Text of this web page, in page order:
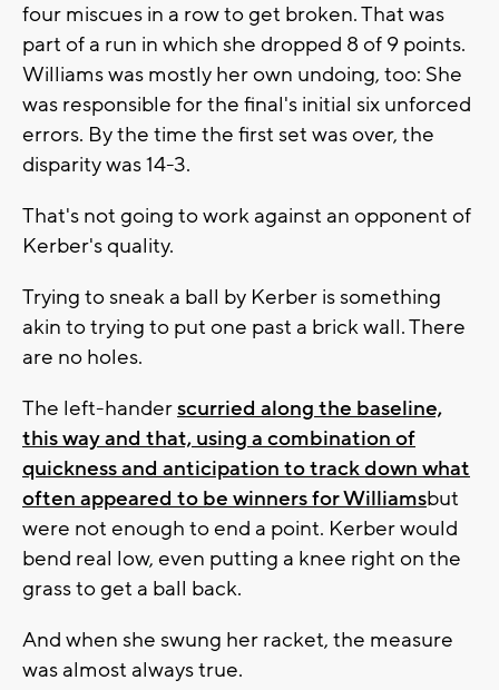
four miscues in a row to get broken. That was
part of a run in which she dropped 8 of 9 points.
Williams was mostly her own undoing, too: She
was responsible for the final's initial six unforced
errors. By the time the first set was over, the
disparity was 14-3.
That's not going to work against an opponent of
Kerber's quality.
Trying to sneak a ball by Kerber is something
akin to trying to put one past a brick wall. There
are no holes.
The left-handerscurried along the baseline,
this way and that, using a combination of
quickness and anticipation to track down what
often appeared to be winners for Williamsbut
were not enough to end a point. Kerber would
bend real low, even putting a knee right on the
grass to get a ball back.
And when she swung her racket, the measure
was almost always true.